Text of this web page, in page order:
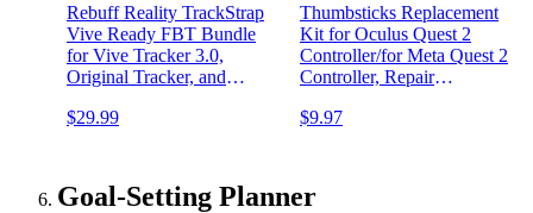
Rebuff Reality TrackStrap
Vive Ready FBT Bundle
for Vive Tracker 3.0,
Original Tracker, and
(2 Units)) (Trackers not
$29.99
Thumbsticks Replacement
Kit for Oculus Quest 2
Controller/for Meta Quest 2
Controller, Repair
Quest 2 Controller
$9.97
Goal-Setting Planner